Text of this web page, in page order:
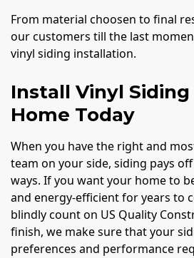
From material choosen to final
our customers till the last
vinyl siding installation.
Install Vinyl Siding
Home Today
When you have the right and
team on your side, siding pays
ways. If you want your home to
and energy-efficient for years to
blindly count on US Quality
finish, we make sure that your
preferences and performance